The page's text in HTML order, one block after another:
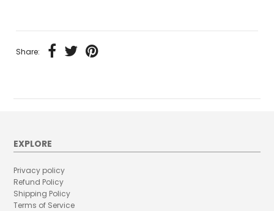
Share:
EXPLORE
Privacy policy
Refund Policy
Shipping Policy
Terms of Service